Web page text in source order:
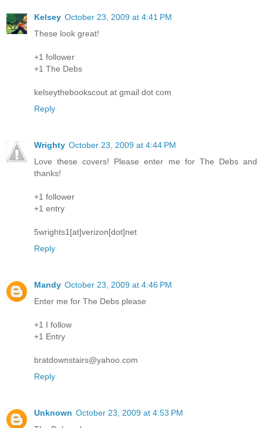
Kelsey October 23, 2009 at 4:41 PM
These look great!
+1 follower
+1 The Debs
kelseythebookscout at gmail dot com
Reply
Wrighty October 23, 2009 at 4:44 PM
Love these covers! Please enter me for The Debs and
thanks!
+1 follower
+1 entry
5wrights1[at]verizon[dot]net
Reply
Mandy October 23, 2009 at 4:46 PM
Enter me for The Debs please
+1 I follow
+1 Entry
bratdownstairs@yahoo.com
Reply
Unknown October 23, 2009 at 4:53 PM